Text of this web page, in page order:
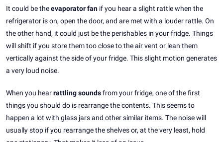
It could be theevaporator fan if you hear a slight rattle when the
refrigerator is on, open the door, and are met with a louder rattle. On
the other hand, it could just be the perishables in your fridge. Things
will shift if you store them too close to the air vent or lean them
vertically against the side of your fridge. This slight motion generates
a very loud noise.
When you hearrattling soundsfrom your fridge, one of the first
things you should do is rearrange the contents. This seems to
happen a lot with glass jars and other similar items. The noise will
usually stop if you rearrange the shelves or, at the very least, hold